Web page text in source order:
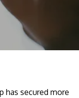
Learn more
has secured more